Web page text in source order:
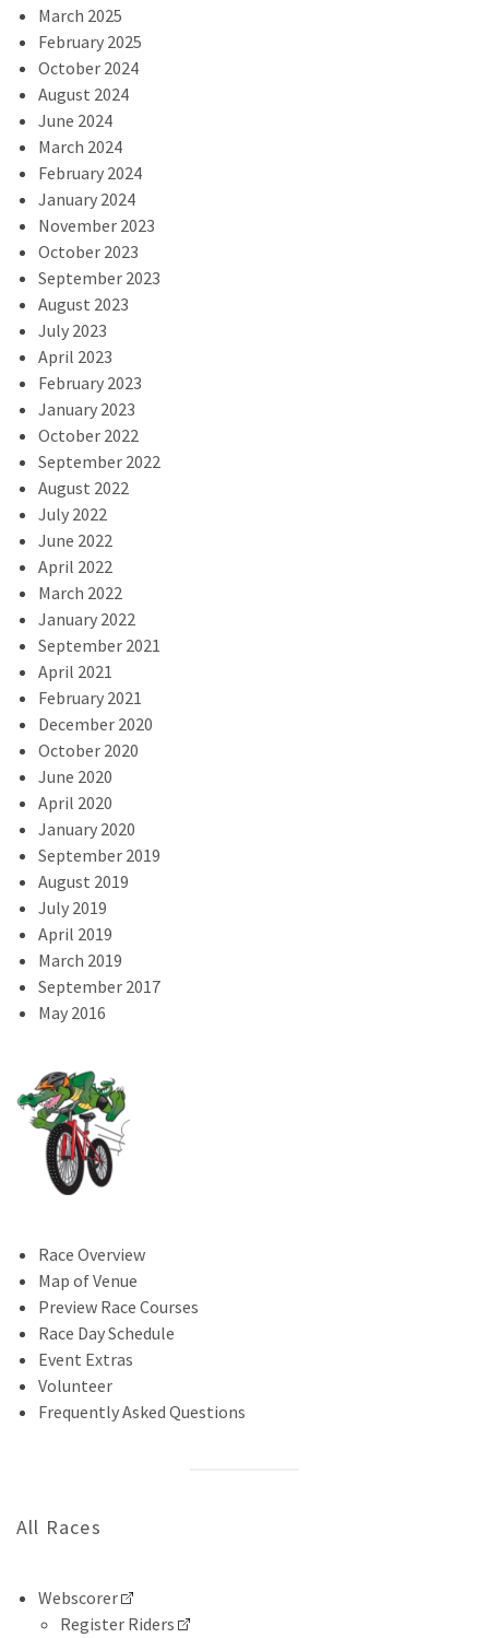
March 2025
February 2025
October 2024
August 2024
June 2024
March 2024
February 2024
January 2024
November 2023
October 2023
September 2023
August 2023
July 2023
April 2023
February 2023
January 2023
October 2022
September 2022
August 2022
July 2022
June 2022
April 2022
March 2022
January 2022
September 2021
April 2021
February 2021
December 2020
October 2020
June 2020
April 2020
January 2020
September 2019
August 2019
July 2019
April 2019
March 2019
September 2017
May 2016
Race Overview
Map of Venue
Preview Race Courses
Race Day Schedule
Event Extras
Volunteer
Frequently Asked Questions
All Races
Webscorer
Register Riders